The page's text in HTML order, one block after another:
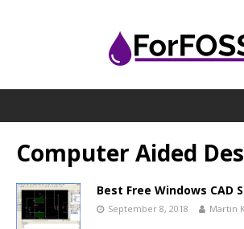
Computer Aided
Best Free Windows CAD
September 8, 2018 Martin